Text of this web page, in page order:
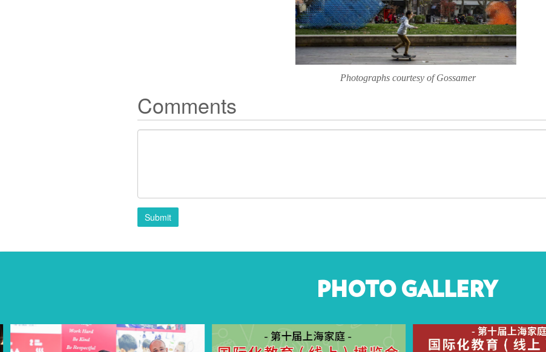
Photographs courtesy of Gossamer
Comments
Submit
PHOTO GALLERY